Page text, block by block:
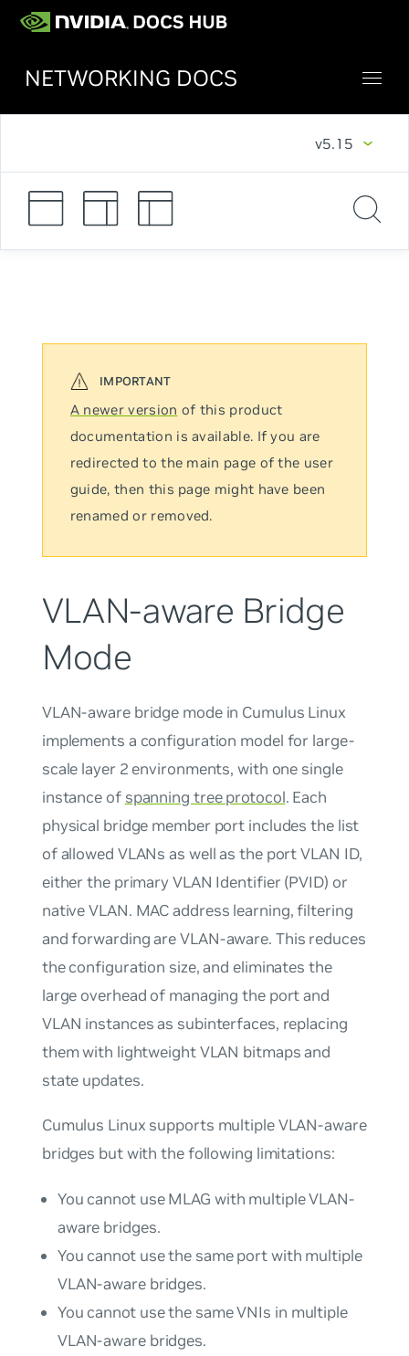
NETWORKING DOCS
v5.15
A newer version of this product
documentation is available. If you are
redirected to the main page of the user
guide, then this page might have been
renamed or removed.
VLAN-aware Bridge
Mode
VLAN-aware bridge mode in Cumulus Linux
implements a configuration model for large-
scale layer 2 environments, with one single
instance of spanning tree protocol. Each
physical bridge member port includes the list
of allowed VLANs as well as the port VLAN ID,
either the primary VLAN Identifier (PVID) or
native VLAN. MAC address learning, filtering
and forwarding areVLAN-aware. This reduces
the configuration size, and eliminates the
large overhead of managing the port and
VLAN instances as subinterfaces, replacing
them with lightweight VLAN bitmaps and
state updates.
Cumulus Linux supports multiple VLAN-aware
bridges but with the following limitations:
You cannot use MLAG with multiple VLAN-
aware bridges.
You cannot use the same port with multiple
VLAN-aware bridges.
You cannot use the same VNIs in multiple
VLAN-aware bridges.